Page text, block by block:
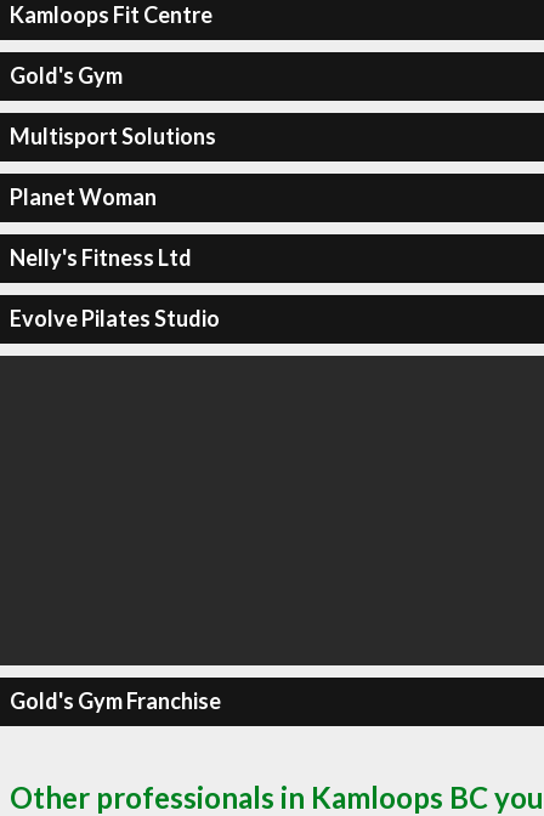
Kamloops Fit Centre
Gold's Gym
Multisport Solutions
Planet Woman
Nelly's Fitness Ltd
Evolve Pilates Studio
Gold's Gym Franchise
Other professionals in Kamloops BC you